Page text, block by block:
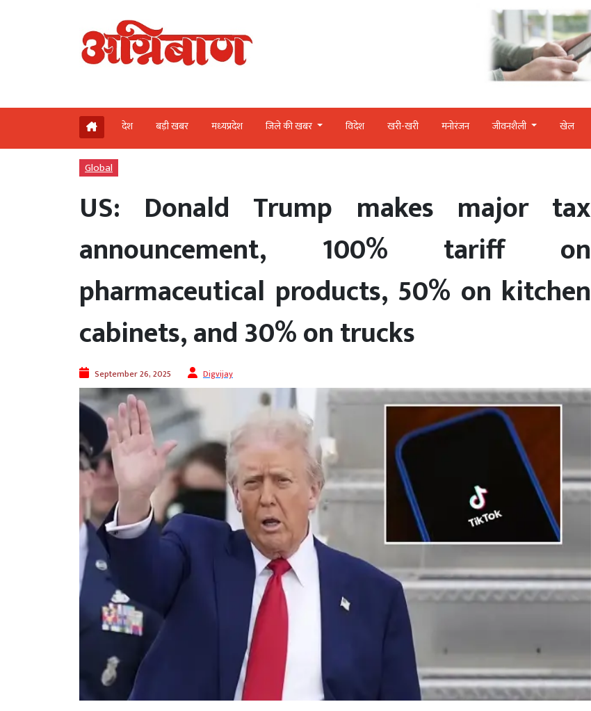
देश बड़ी खबर मध्‍यप्रदेश जिले की खबर विदेश खरी-खरी मनोरंजन जीवनशैली खेल
Global
US: Donald Trump makes major tax
announcement, 100% tariff on
pharmaceutical products, 50% on kitchen
cabinets, and 30% on trucks
September 26, 2025 Digvijay